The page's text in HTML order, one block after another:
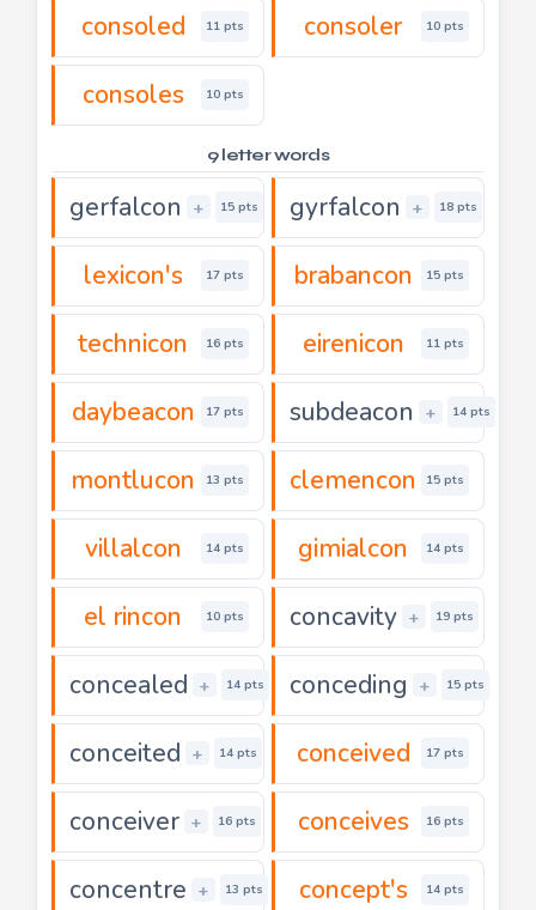
consoled 11 pts consoler 10 pts
consoles 10 pts
9 letter words
gerfalcon + 15 pts gyrfalcon + 18 pts
lexicon's 17 pts brabancon 15 pts
technicon 16 pts eirenicon 11 pts
daybeacon 17 pts subdeacon + 14 pts
montlucon 13 pts clemencon 15 pts
villalcon 14 pts gimialcon 14 pts
el rincon 10 pts concavity + 19 pts
concealed + 14 pts conceding + 15 pts
conceited + 14 pts conceived 17 pts
conceiver + 16 pts conceives 16 pts
concentre + 13 pts concept's 14 pts